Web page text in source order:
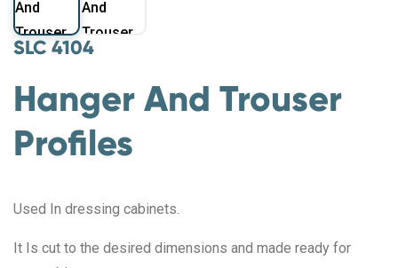
SLC 4104
Hanger And Trouser
Profiles
Used In dressing cabinets.
It Is cut to the desired dimensions and made ready for